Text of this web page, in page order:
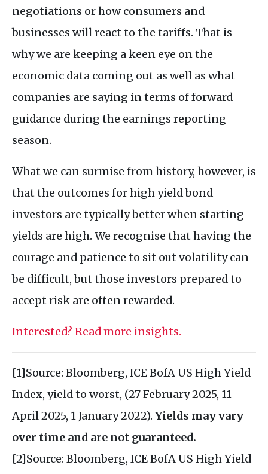
negotiations or how consumers and
businesses will react to the tariffs. That is
why we are keeping a keen eye on the
economic data coming out as well as what
companies are saying in terms of forward
guidance during the earnings reporting
season.
What we can surmise from history, however, is
that the outcomes for high yield bond
investors are typically better when starting
yields are high. We recognise that having the
courage and patience to sit out volatility can
be difficult, but those investors prepared to
accept risk are often rewarded.
Interested? Read more insights.
[1]Source: Bloomberg, ICE BofA US High Yield
Index, yield to worst, (27 February 2025, 11
April 2025, 1 January 2022). Yields may vary
over time and are not guaranteed.
[2]Source: Bloomberg, ICE BofA US High Yield